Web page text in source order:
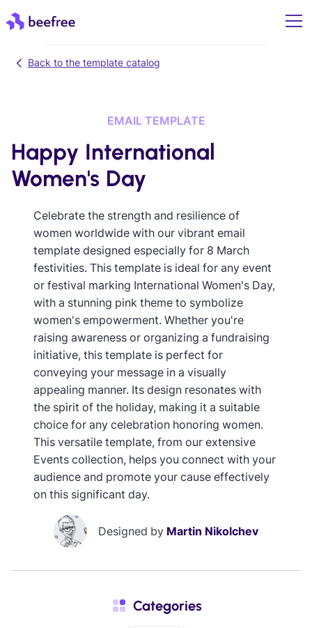
Back to the template catalog
EMAIL TEMPLATE
Happy International
Women's Day
Celebrate the strength and resilience of
women worldwide with our vibrant email
template designed especially for 8 March
festivities. This template is ideal for any event
or festival marking International Women's Day,
with a stunning pink theme to symbolize
women's empowerment. Whether you're
raising awareness or organizing a fundraising
initiative, this template is perfect for
conveying your message in a visually
appealing manner. Its design resonates with
the spirit of the holiday, making it a suitable
choice for any celebration honoring women.
This versatile template, from our extensive
Events collection, helps you connect with your
audience and promote your cause effectively
on this significant day.
Designed by Martin Nikolchev
Categories